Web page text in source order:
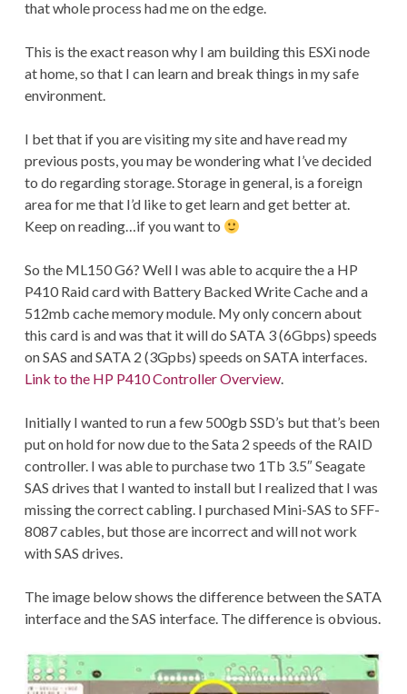
that whole process had me on the edge.
This is the exact reason why I am building this ESXi node
at home, so that I can learn and break things in my safe
environment.
I bet that if you are visiting my site and have read my
previous posts, you may be wondering what I’ve decided
to do regarding storage. Storage in general, is a foreign
area for me that I’d like to get learn and get better at.
Keep on reading…if you want to
So the ML150 G6? Well I was able to acquire the a HP
P410 Raid card with Battery Backed Write Cache and a
512mb cache memory module. My only concern about
this card is and was that it will do SATA 3 (6Gbps) speeds
on SAS and SATA 2 (3Gpbs) speeds on SATA interfaces.
Link to the HP P410 Controller Overview.
Initially I wanted to run a few 500gb SSD’s but that’s been
put on hold for now due to the Sata 2 speeds of the RAID
controller. I was able to purchase two 1Tb 3.5″ Seagate
SAS drives that I wanted to install but I realized that I was
missing the correct cabling. I purchased Mini-SAS to SFF-
8087 cables, but those are incorrect and will not work
with SAS drives.
The image below shows the difference between the SATA
interface and the SAS interface. The difference is obvious.